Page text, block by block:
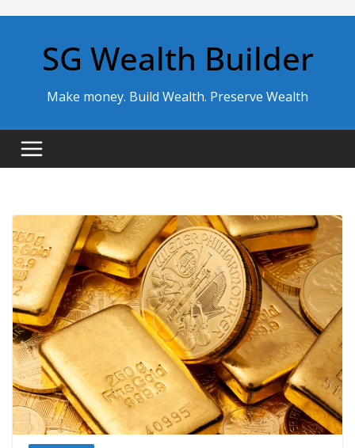
contentSG Wealth Builder
Make money. Build Wealth. Preserve Wealth